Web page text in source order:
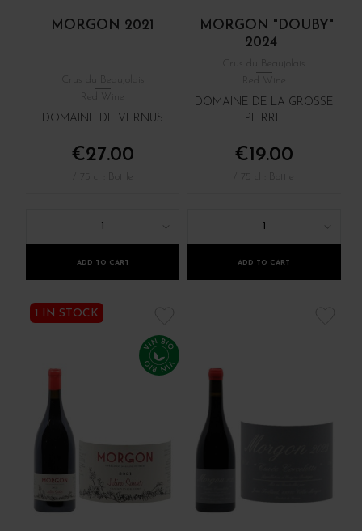
MORGON 2021
Red Wine
DOMAINE DE VERNUS
€27.00
ADD TO CART
MORGON "DOUBY"
2024
Red Wine
DOMAINE DE LA GROSSE
PIERRE
€19.00
ADD TO CART
1 IN STOCK